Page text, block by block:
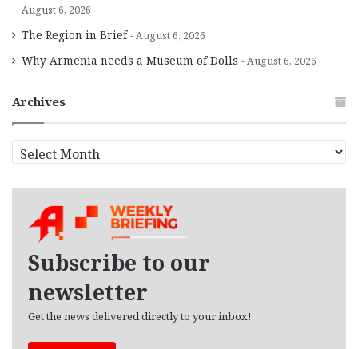
August 6, 2026
The Region in Brief August 6, 2026
Why Armenia needs a Museum of Dolls August 6, 2026
Archives
r
Subscribe to our
newsletter
Get the news delivered directly to your inbox!